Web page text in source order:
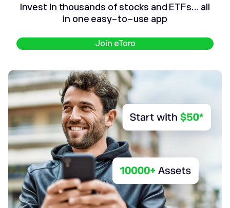
Invest in thousands of stocks and ETFs… all
in one easy-to-use app
Join eToro